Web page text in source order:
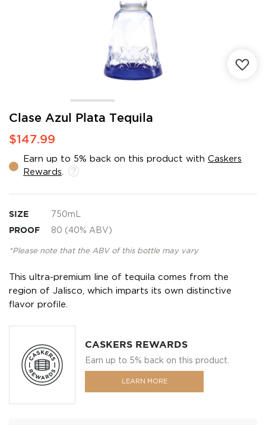
Clase Azul Plata Tequila
$147.99
Earn up to 5% back on this product with Caskers
Rewards
SIZE 750mL
PROOF 80 (40% ABV)
*Please note that the ABV of this bottle may vary
This ultra-premium line of tequila comes from the
region of Jalisco, which imparts its own distinctive
flavor profile.
CASKERS REWARDS
Earn up to 5% back on this product.
LEARN MORE
Skip
the
of
the
gallery